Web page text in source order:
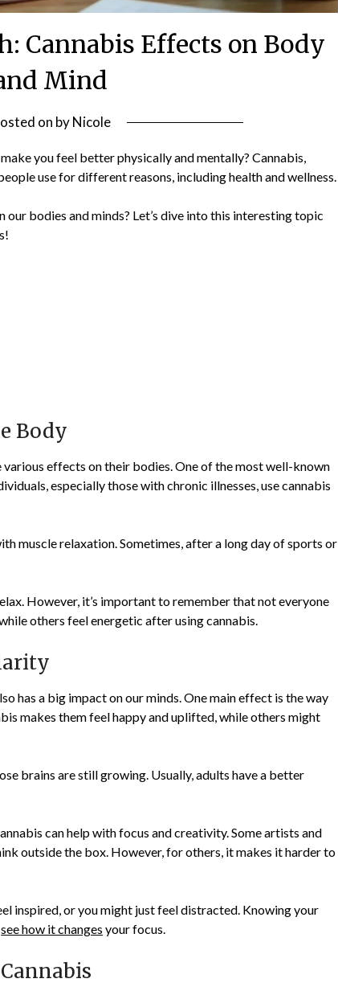
Cannabis Effects on Body
Mind
on byNicole
you feel better physically and mentally? Cannabis,
use for different reasons, including health and wellness.
bodies and minds? Let’s dive into this interesting topic
Body
various effects on their bodies. One of the most well-known
especially those with chronic illnesses, use cannabis
muscle relaxation. Sometimes, after a long day of sports or
However, it’s important to remember that not everyone
others feel energetic after using cannabis.
has a big impact on our minds. One main effect is the way
makes them feel happy and uplifted, while others might
brains are still growing. Usually, adults have a better
can help with focus and creativity. Some artists and
outside the box. However, for others, it makes it harder to
inspired, or you might just feel distracted. Knowing your
see how it changes your focus.